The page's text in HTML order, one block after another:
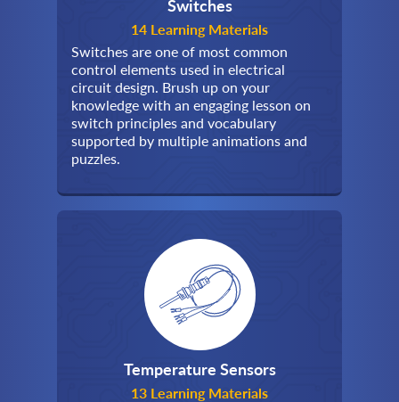
Switches
14 Learning Materials
Switches are one of most common
control elements used in electrical
circuit design. Brush up on your
knowledge with an engaging lesson on
switch principles and vocabulary
supported by multiple animations and
puzzles.
Temperature Sensors
13 Learning Materials